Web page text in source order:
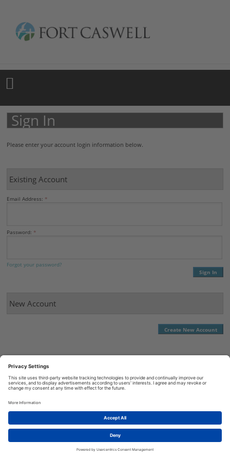
Sign In
Please enter your account login information below.
Existing Account
Email Address:
Password:
Forgot your password?
New Account